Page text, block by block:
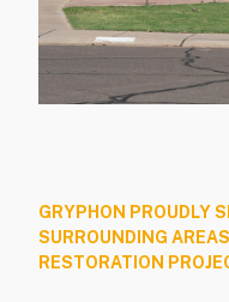
GRYPHON PROUDLY
SURROUNDING
RESTORATION